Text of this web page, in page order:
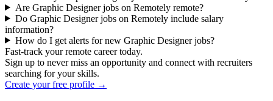
Are Graphic Designer jobs on Remotely remote?
Do Graphic Designer jobs on Remotely include salary
information?
How do I get alerts for new Graphic Designer jobs?
Fast-track your remote career today.
Sign up to never miss an opportunity and connect with recruiters
searching for your skills.
Create your free profile →